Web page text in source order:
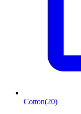
Cotton(20)